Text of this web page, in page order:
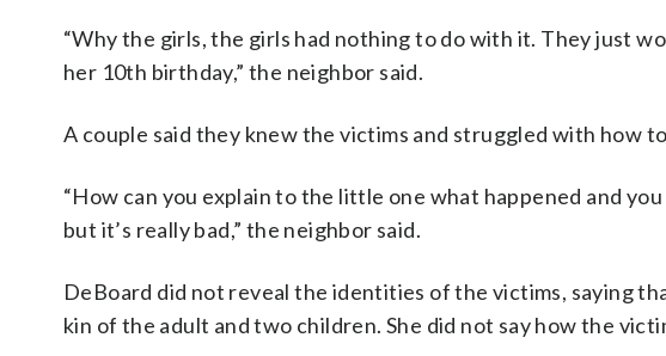
“Why the girls, the girls had nothing to do with it. They just
her 10th birthday,” the neighbor said.
A couple said they knew the victims and struggled with how
“How can you explain to the little one what happened and
but it’s really bad,” the neighbor said.
DeBoard did not reveal the identities of the victims, saying
kin of the adult and two children. She did not say how the